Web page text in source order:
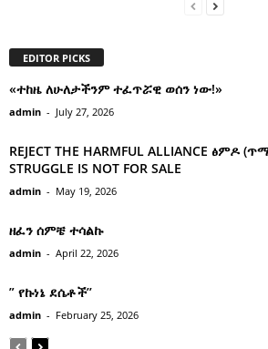
EDITOR PICKS
«ተከዜ ለሁለታችንም ተፈጥሯዊ ወሰን ነው!»
admin - July 27, 2026
REJECT THE HARMFUL ALLIANCE ፅምዶ
STRUGGLE IS NOT FOR SALE
admin - May 19, 2026
ዘፈን ሰምቼ ተሳልኩ
admin - April 22, 2026
” የኩነኔ ደሴቶች’’
admin - February 25, 2026